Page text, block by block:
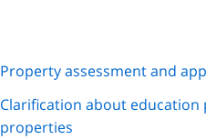
Property assessment and
Clarification about
properties